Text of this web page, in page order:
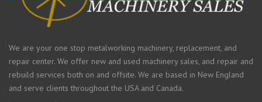
We are your one stop metalworking machinery, replacement, and
repair center. We offer new and used machinery sales, and repair and
rebuild services both on and offsite. We are based in New England
and serve clients throughout the USA and Canada.